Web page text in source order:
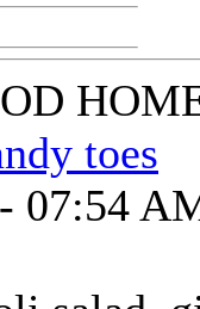
toes
07:54